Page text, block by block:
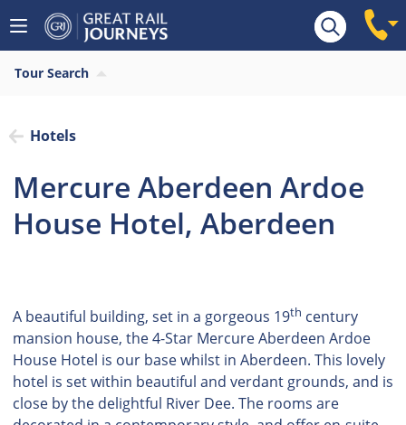
Tour Search
Hotels
Mercure Aberdeen Ardoe
House Hotel, Aberdeen
A beautiful building, set in a gorgeous 19th century
mansion house, the 4-Star Mercure Aberdeen Ardoe
House Hotel is our base whilst in Aberdeen. This lovely
hotel is set within beautiful and verdant grounds, and is
close by the delightful River Dee. The rooms are